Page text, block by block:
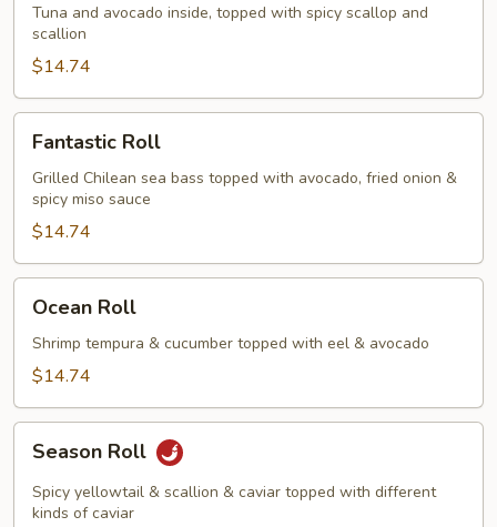
Tuna and avocado inside, topped with spicy scallop and
scallion
$14.74
RollFantastic Roll
Grilled Chilean sea bass topped with avocado, fried onion &
spicy miso sauce
$14.74
RollOcean Roll
Shrimp tempura & cucumber topped with eel & avocado
$14.74
RollSeason Roll
Spicy yellowtail & scallion & caviar topped with different
kinds of caviar